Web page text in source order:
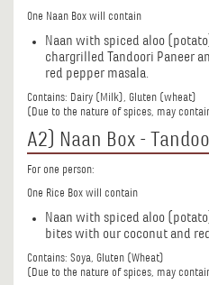
One Naan Box will contain
Naan with spiced aloo
chargrilled Tandoori Paneer
red pepper masala.
Contains: Dairy (Milk), Gluten (wheat)
(Due to the nature of spices, may
A2) Naan Box -
For one person:
One Rice Box will contain
Naan with spiced aloo
bites with our coconut and
Contains: Soya, Gluten (Wheat)
(Due to the nature of spices, may